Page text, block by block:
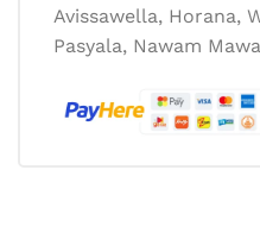
Avissawella, Horana,
Pasyala, Nawam